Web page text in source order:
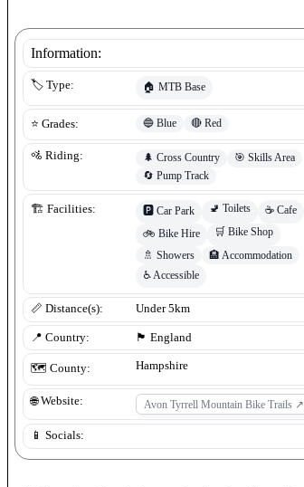
Information:
🏷️ Type: 🏠 MTB Base
⭐ Grades: 🔵 Blue 🔴 Red
🚵 Riding: 🌲 Cross Country 🎯 Skills Area
🔄 Pump Track
🏗️ Facilities: 🅿️ Car Park 🚽 Toilets ☕ Cafe
🚲 Bike Hire 🛒 Bike Shop
🚿 Showers 🏨 Accommodation
♿ Accessible
📏 Distance(s): Under 5km
📍 Country: 🏴󠁧󠁢󠁥󠁮󠁧󠁿 England
🗺️ County: Hampshire
🌐 Website: Avon Tyrrell Mountain Bike Trails ↗
📱 Socials: